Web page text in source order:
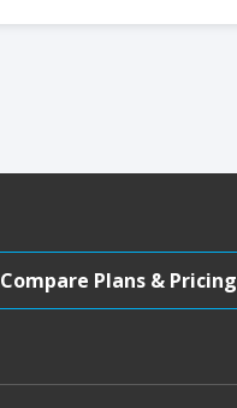
Compare Plans & Pricing